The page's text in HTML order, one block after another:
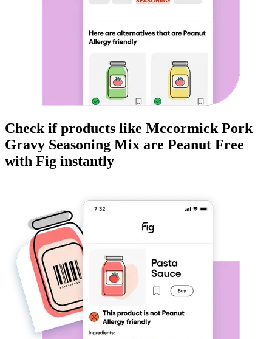
Check if products like Mccormick Pork
Gravy Seasoning Mix are Peanut Free
with Fig instantly